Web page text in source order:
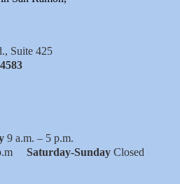
Suite 425
9 a.m. – 5 p.m.
Saturday-SundayClosed